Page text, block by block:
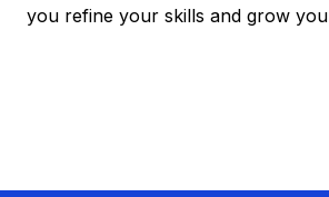
you refine your skills and grow